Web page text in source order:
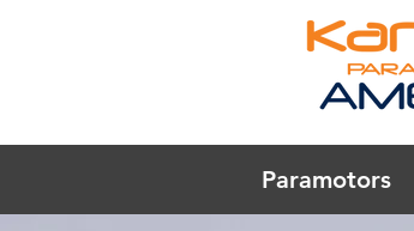
Paramotors